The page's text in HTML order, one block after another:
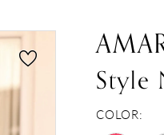
Style
COLOR: